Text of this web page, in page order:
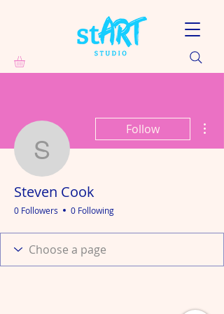
Steven Cook
Follow
Steven Cook
0 Followers 0 Following